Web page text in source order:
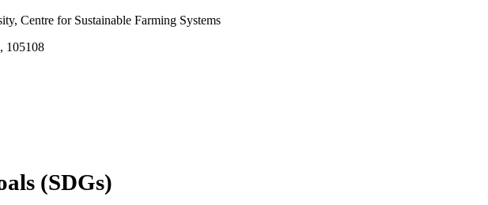
Centre for Sustainable Farming Systems
105108
(SDGs)